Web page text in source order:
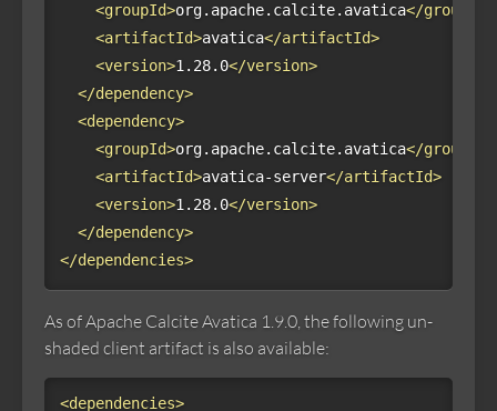
<groupId>org.apache.calcite.avatica</groupId>
<artifactId>avatica</artifactId>
<version>1.28.0</version>
</dependency>
<dependency>
<groupId>org.apache.calcite.avatica</groupId>
<artifactId>avatica-server</artifactId>
<version>1.28.0</version>
</dependency>
</dependencies>
As of Apache Calcite Avatica 1.9.0, the following un-
shaded client artifact is also available:
<dependencies>